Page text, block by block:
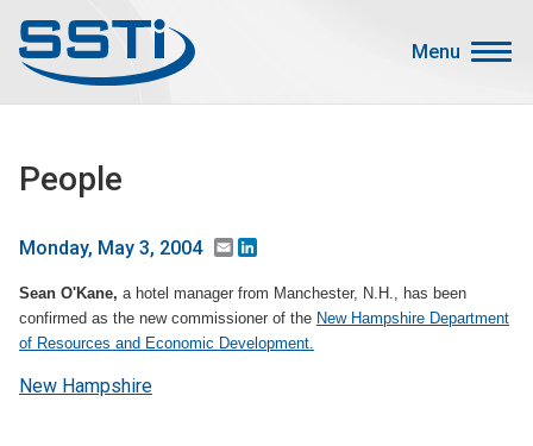
Menu
Advocacy
Search
About SSTI
People
Monday, May 3, 2004 Email
Sean O'Kane, a hotel manager from Manchester, N.H., has been
confirmed as the new commissioner of the New Hampshire Department
of Resources and Economic Development.
New Hampshire